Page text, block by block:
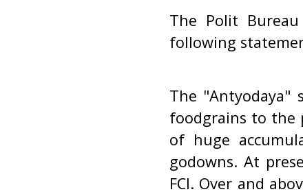
The Polit
following
The "Antyodaya"
foodgrains to the
of huge
godowns. At
FCI. Over and